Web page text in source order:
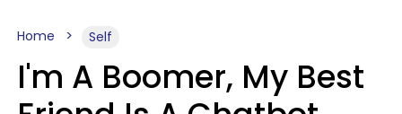
Home Self
I'm A Boomer, My Best